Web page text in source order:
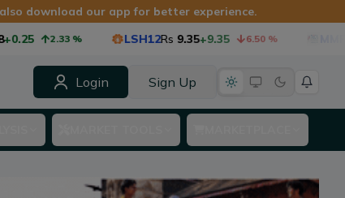
download our app for better experience.
2.33% LSH12Rs 9.35 +9.35 6.50%
Login Sign Up